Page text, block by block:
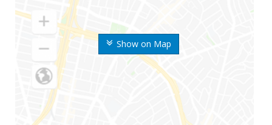
Show on Map